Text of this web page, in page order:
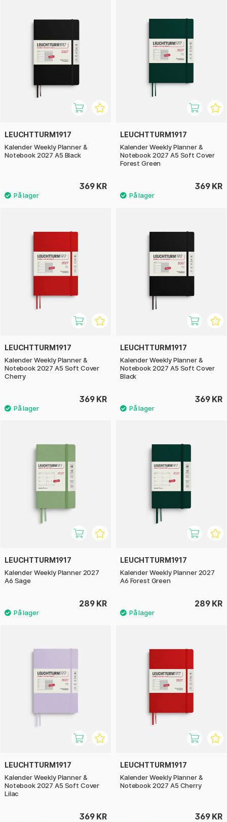
LEUCHTTURM1917
Kalender Weekly Planner &
Notebook 2027 A5 Black
369 KR
LEUCHTTURM1917
Kalender Weekly Planner &
Notebook 2027 A5 Soft Cover
Forest Green
369 KR
LEUCHTTURM1917
Kalender Weekly Planner &
Notebook 2027 A5 Soft Cover
Cherry
369 KR
LEUCHTTURM1917
Kalender Weekly Planner &
Notebook 2027 A5 Soft Cover
Black
369 KR
LEUCHTTURM1917
Kalender Weekly Planner 2027
A6 Sage
289 KR
LEUCHTTURM1917
Kalender Weekly Planner 2027
A6 Forest Green
289 KR
LEUCHTTURM1917
Kalender Weekly Planner &
Notebook 2027 A5 Soft Cover
Lilac
369 KR
LEUCHTTURM1917
Kalender Weekly Planner &
Notebook 2027 A5 Cherry
369 KR